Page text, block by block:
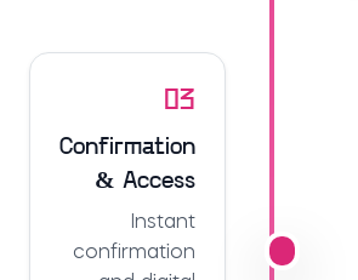
03
Confirmation
& Access
Instant
confirmation